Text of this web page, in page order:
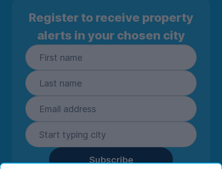
Register to receive property
alerts in your chosen city
Subscribe